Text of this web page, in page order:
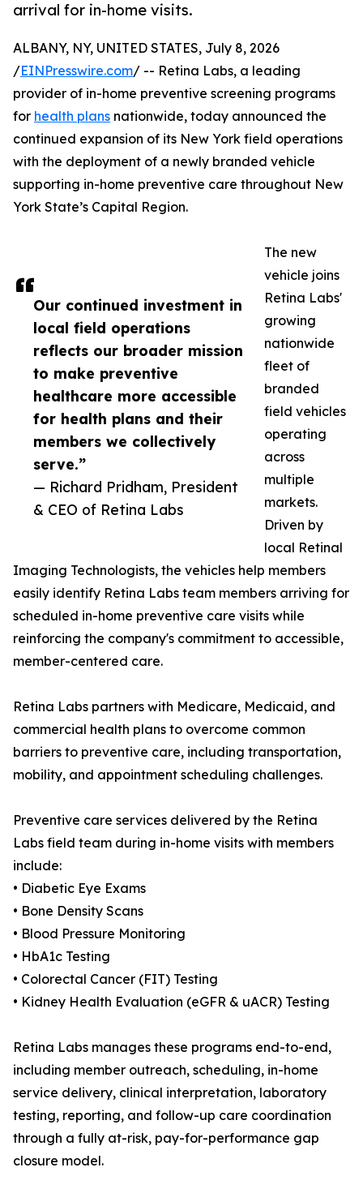
arrival for in-home visits.
Our continued investment in
local field operations
reflects our broader mission
to make preventive
healthcare more accessible
for health plans and their
members we collectively
serve.”
— Richard Pridham, President
& CEO of Retina Labs
ALBANY, NY, UNITED STATES, July 8, 2026
/EINPresswire.com/ -- Retina Labs, a leading
provider of in-home preventive screening programs
for health plans nationwide, today announced the
continued expansion of its New York field operations
with the deployment of a newly branded vehicle
supporting in-home preventive care throughout New
York State’s Capital Region.
The new
vehicle joins
Retina Labs'
growing
nationwide
fleet of
branded
field vehicles
operating
across
multiple
markets.
Driven by
local Retinal
Imaging Technologists, the vehicles help members
easily identify Retina Labs team members arriving for
scheduled in-home preventive care visits while
reinforcing the company's commitment to accessible,
member-centered care.
Retina Labs partners with Medicare, Medicaid, and
commercial health plans to overcome common
barriers to preventive care, including transportation,
mobility, and appointment scheduling challenges.
Preventive care services delivered by the Retina
Labs field team during in-home visits with members
include:
• Diabetic Eye Exams
• Bone Density Scans
• Blood Pressure Monitoring
• HbA1c Testing
• Colorectal Cancer (FIT) Testing
• Kidney Health Evaluation (eGFR & uACR) Testing
Retina Labs manages these programs end-to-end,
including member outreach, scheduling, in-home
service delivery, clinical interpretation, laboratory
testing, reporting, and follow-up care coordination
through a fully at-risk, pay-for-performance gap
closure model.